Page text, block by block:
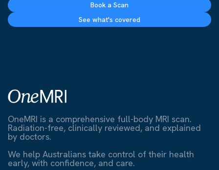
Book a Scan
See what's covered
OneMRI is a comprehensive full-body MRI scan.
Radiation-free, clinically reviewed, and explained
by doctors.
We help Australians take control of their health
early, with confidence, and care.